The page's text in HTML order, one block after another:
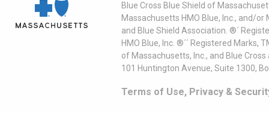
Blue Cross Blue Shield of
Massachusetts HMO Blue, Inc., and/
and Blue Shield Association. ®´
HMO Blue, Inc. ®´´ Registered
of Massachusetts, Inc., and Blue
101 Huntington Avenue, Suite 1300,
Terms of Use, Privacy &